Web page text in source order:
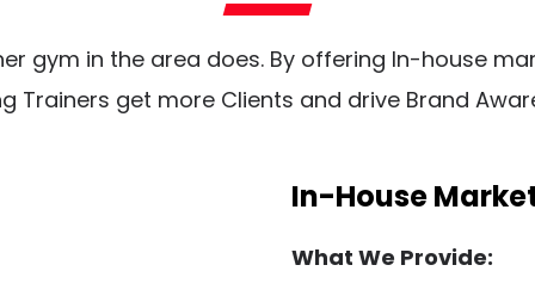
gym in the area does. By offering In-house
Trainers get more Clients and drive Brand
In-House
What We Provide: